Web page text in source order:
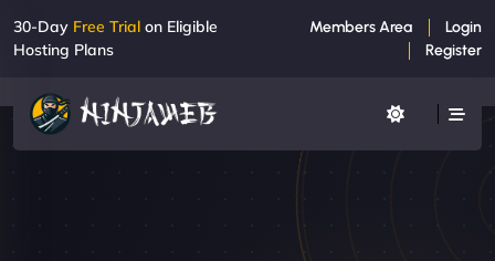
30-Day Free Trial on Eligible
Hosting Plans
Members Area
Login
Register